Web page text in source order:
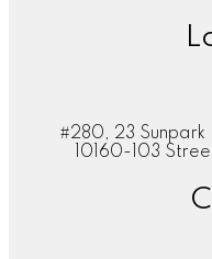
#280, 23 Sunpark
10160-103